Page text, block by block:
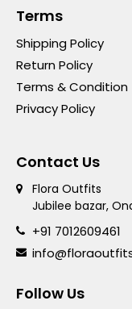
Terms
Shipping Policy
Return Policy
Terms & Condition
Privacy Policy
Contact Us
Flora Outfits
Jubilee bazar,
+91 7012609461
Follow Us